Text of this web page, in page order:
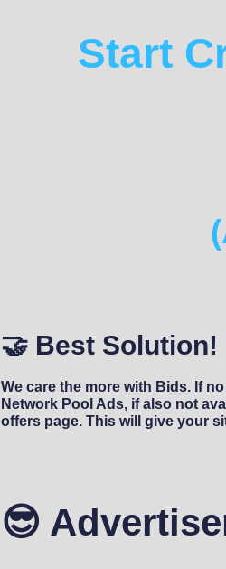
Start
🤝 Best Solution!
We care the more with Bids. If
Network Pool Ads, if also not
offers page. This will give your
😎